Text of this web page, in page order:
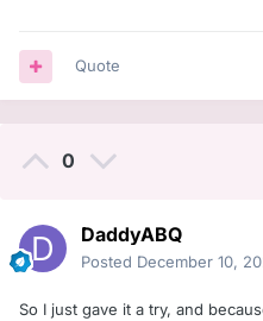
Quote
0
DaddyABQ
Posted December 10,
So I just gave it a try, and